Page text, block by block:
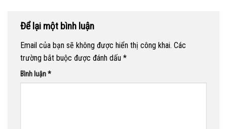
Để lại một bình luận
Email của bạn sẽ không được hiển thị công khai. Các
trường bắt buộc được đánh dấu *
Bình luận*